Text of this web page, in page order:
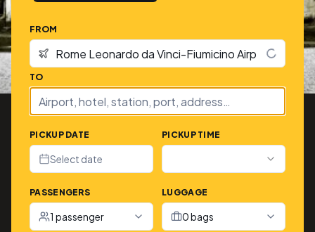
FROM
TO
PICKUP DATE
Select date
PICKUP TIME
PASSENGERS
1 passenger
LUGGAGE
0 bags